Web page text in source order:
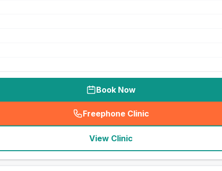
Book Now
Freephone Clinic
(seo_lab_card_freephone
View Clinic